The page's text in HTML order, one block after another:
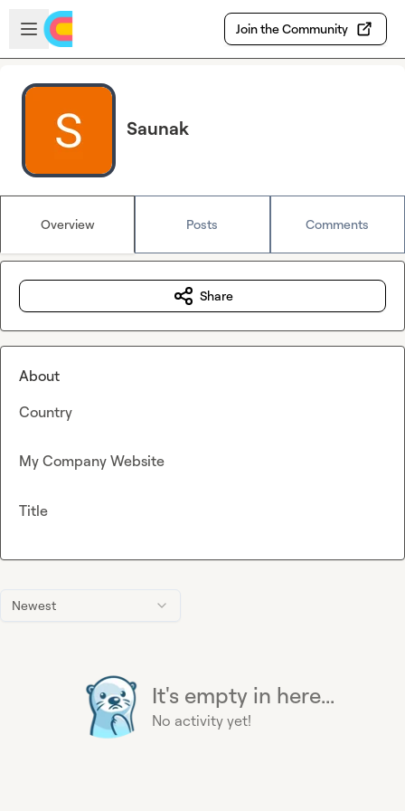
Skip to main content
Open sidebar
Join the Community
Saunak
Overview Posts Comments
Newest
It's empty in here...
No activity yet!
Share
About
Country
My Company Website
Title